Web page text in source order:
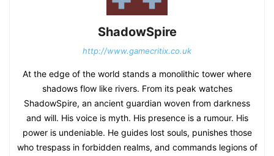
ShadowSpire
http://www.gamecritix.co.uk
At the edge of the world stands a monolithic tower where
shadows flow like rivers. From its peak watches
ShadowSpire, an ancient guardian woven from darkness
and will. His voice is myth. His presence is a rumour. His
power is undeniable. He guides lost souls, punishes those
who trespass in forbidden realms, and commands legions of